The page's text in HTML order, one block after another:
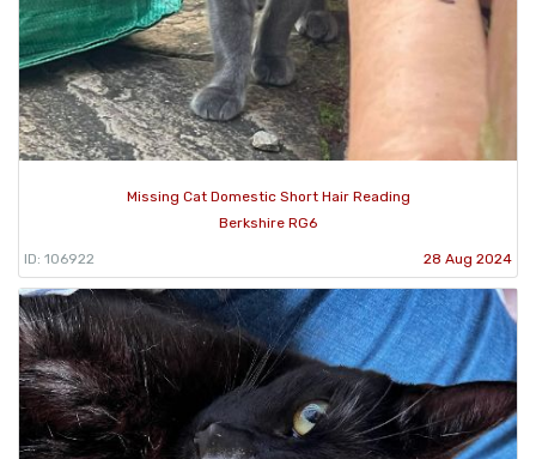
Missing Cat Domestic Short Hair Reading
Berkshire RG6
ID: 106922 28 Aug 2024